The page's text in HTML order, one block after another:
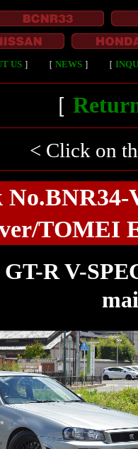
US ］ ［ NEWS ］ ［
［
< Click on
TOMEI
R V-